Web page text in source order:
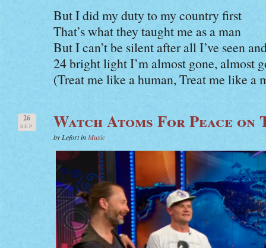
But I did my duty to my country first
That’s what they taught me as a man
But I can’t be silent after all I’ve seen
24 bright light I’m almost gone, almost
(Treat me like a human, Treat me like a
26
SEP Watch Atoms For Peace on
by Lefort inMusic